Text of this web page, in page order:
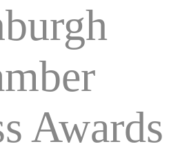
Awards